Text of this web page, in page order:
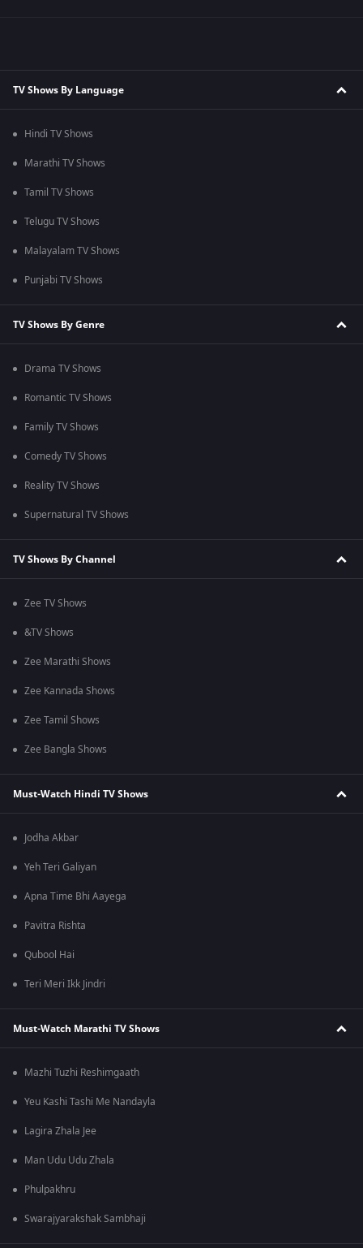
TV Shows By Language
Hindi TV Shows
Marathi TV Shows
Tamil TV Shows
Telugu TV Shows
Malayalam TV Shows
Punjabi TV Shows
TV Shows By Genre
Drama TV Shows
Romantic TV Shows
Family TV Shows
Comedy TV Shows
Reality TV Shows
Supernatural TV Shows
TV Shows By Channel
Zee TV Shows
&TV Shows
Zee Marathi Shows
Zee Kannada Shows
Zee Tamil Shows
Zee Bangla Shows
Must-Watch Hindi TV Shows
Jodha Akbar
Yeh Teri Galiyan
Apna Time Bhi Aayega
Pavitra Rishta
Qubool Hai
Teri Meri Ikk Jindri
Must-Watch Marathi TV Shows
Mazhi Tuzhi Reshimgaath
Yeu Kashi Tashi Me Nandayla
Lagira Zhala Jee
Man Udu Udu Zhala
Phulpakhru
Swarajyarakshak Sambhaji